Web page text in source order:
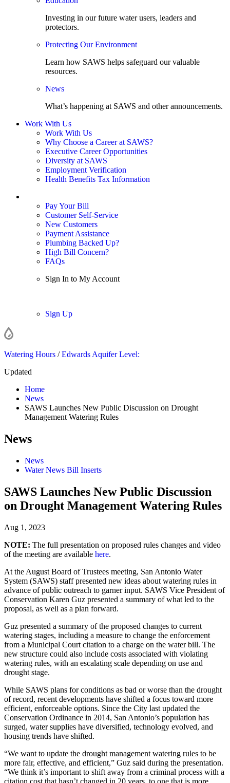
Investing in our future water users, leaders and
protectors.
Protecting Our Environment
Learn how SAWS helps safeguard our valuable
resources.
News
What’s happening at SAWS and other announcements.
Work With Us
Work With Us
Why Choose a Career at SAWS?
Executive Career Opportunities
Diversity at SAWS
Employment Verification
Health Benefits Tax Information
Pay Your Bill
Customer Self-Service
New Customers
Payment Assistance
Plumbing Backed Up?
High Bill Concern?
FAQs
Sign In to My Account
Sign Up
Watering Hours /Edwards Aquifer Level:
Updated
Home
News
SAWS Launches New Public Discussion on Drought
Management Watering Rules
News
News
Water News Bill Inserts
SAWS Launches New Public Discussion
on Drought Management Watering Rules
Aug 1, 2023
NOTE: The full presentation on proposed rules changes and video
of the meeting are available here.
At the August Board of Trustees meeting, San Antonio Water
System (SAWS) staff presented new ideas about watering rules in
advance of public outreach to garner input. SAWS Vice President of
Conservation Karen Guz presented a summary of what led to the
proposal, as well as a plan forward.
Guz presented a summary of the proposed changes to current
watering stages, including a measure to change the enforcement
from a Municipal Court citation to a charge on the water bill. The
new structure could also include costs associated with violating
watering rules, with an escalating scale depending on use and
drought stage.
While SAWS plans for conditions as bad or worse than the drought
of record, recent developments have shifted a focus toward more
efficient, enforceable options. Since the City last updated the
Conservation Ordinance in 2014, San Antonio’s population has
surged, water supplies have diversified, technology evolved, and
housing trends have shifted.
“We want to update the drought management watering rules to be
more fair, effective, and efficient,” Guz said during the presentation.
“We think it’s important to shift away from a criminal process with a
citation cost that hasn’t changed in 20 years, to one that is more